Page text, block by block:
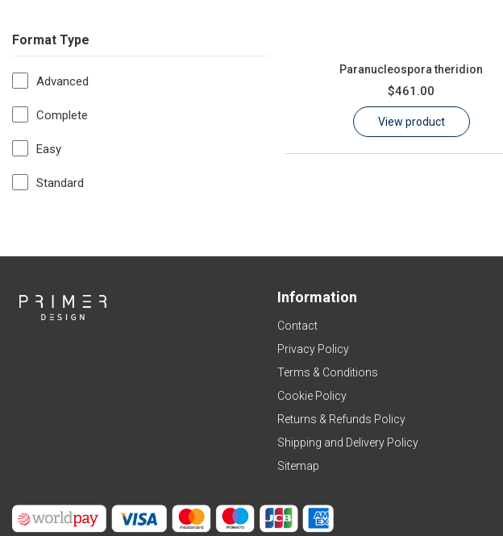
Format Type
Advanced
Complete
Easy
Standard
Paranucleospora theridion
$461.00
View product
Information
Contact
Privacy Policy
Terms & Conditions
Cookie Policy
Returns & Refunds Policy
Shipping and Delivery Policy
Sitemap